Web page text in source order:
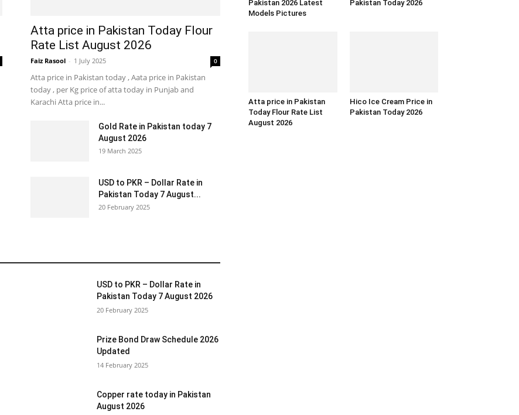
Atta price in Pakistan Today Flour
Rate List August 2026
Faiz Rasool - 1 July 2025 0
Atta price in Pakistan today , Aata price in Pakistan
today , per Kg price of atta today in Punjab and
Karachi Atta price in...
Gold Rate in Pakistan today 7
August 2026
19 March 2025
USD to PKR – Dollar Rate in
Pakistan Today 7 August...
20 February 2025
USD to PKR – Dollar Rate in
Pakistan Today 7 August 2026
20 February 2025
Prize Bond Draw Schedule 2026
Updated
14 February 2025
Copper rate today in Pakistan
August 2026
Pakistan 2026 Latest
Models Pictures
Pakistan Today 2026
Atta price in Pakistan
Today Flour Rate List
August 2026
Hico Ice Cream Price in
Pakistan Today 2026